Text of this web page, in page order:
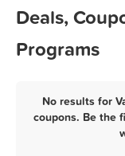
Deals,
Programs
No results for
coupons. Be the